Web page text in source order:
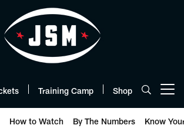
Training Camp Shop
How to Watch By The Numbers Know